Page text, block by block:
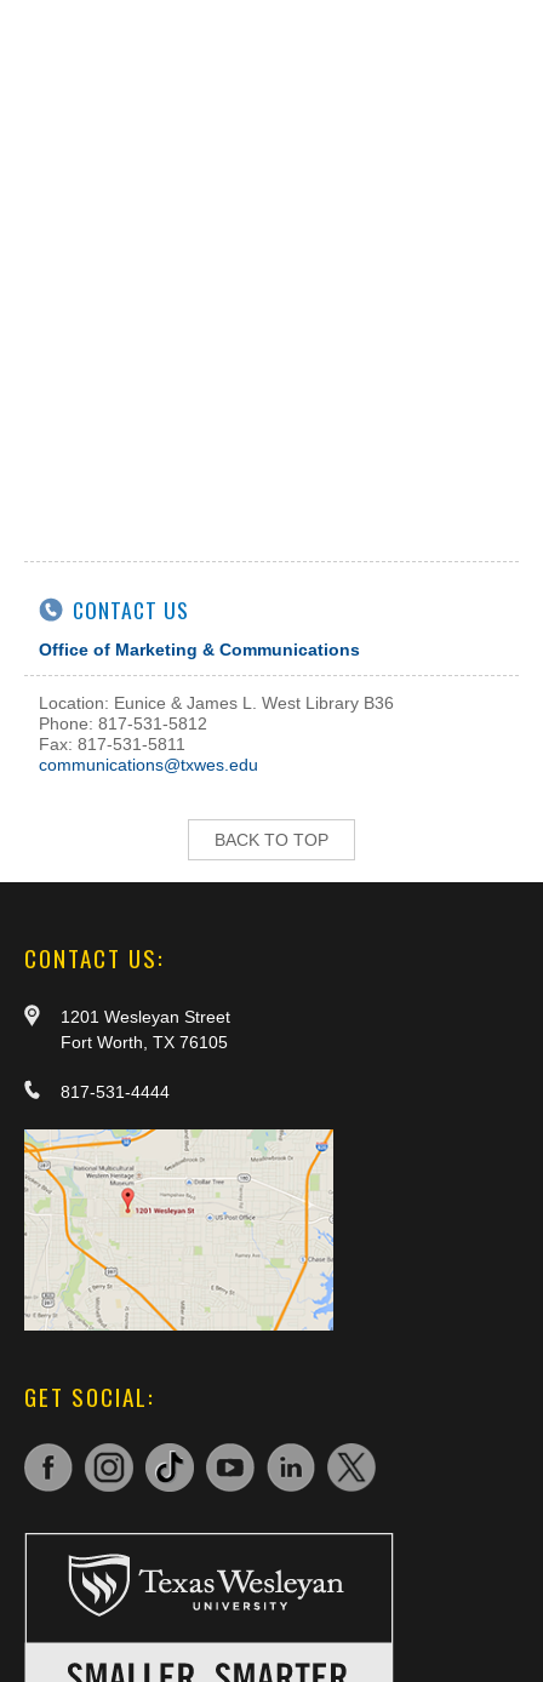
CONTACT US
Office of Marketing & Communications
Location: Eunice & James L. West Library B36
Phone: 817-531-5812
Fax: 817-531-5811
communications@txwes.edu
BACK TO TOP
CONTACT US:
1201 Wesleyan Street
Fort Worth, TX 76105
817-531-4444
GET SOCIAL: